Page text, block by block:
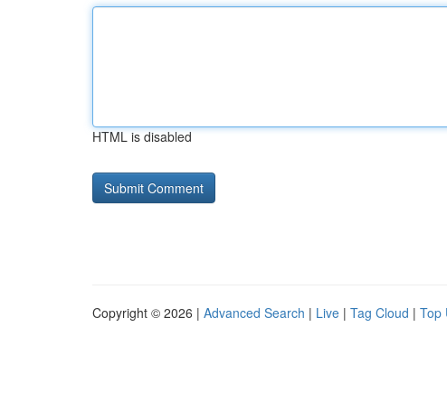
HTML is disabled
Copyright © 2026 | Advanced Search | Live | Tag Cloud | Top